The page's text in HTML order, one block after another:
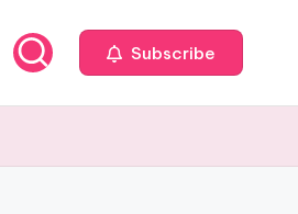
Subscribe